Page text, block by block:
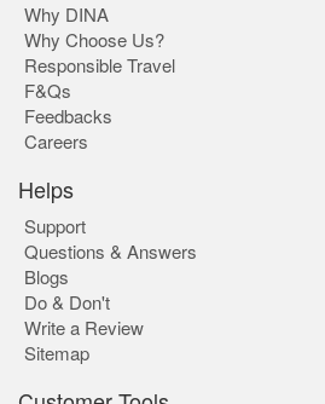
Why DINA
Why Choose Us?
Responsible Travel
F&Qs
Feedbacks
Careers
Helps
Support
Questions & Answers
Blogs
Do & Don't
Write a Review
Sitemap